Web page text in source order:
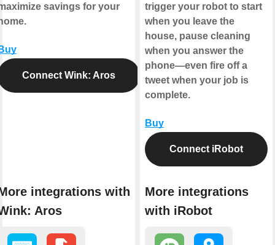
savings for your
Connect Wink: Aros
integrations with
Aros
trigger your robot to start
when you leave the
house, pause cleaning
when you answer the
phone—even fire off a
tweet when your job is
complete.
Buy
Connect iRobot
More integrations
with iRobot